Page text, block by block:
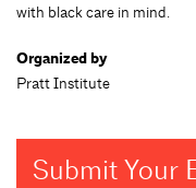
with black care in mind.
Organized by
Pratt Institute
Submit Your